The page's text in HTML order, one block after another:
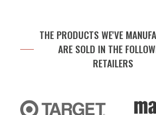
THE PRODUCTS WE'VE
ARE SOLD IN THE
RETAILERS